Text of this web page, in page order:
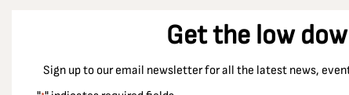
Get the low
Sign up to our email newsletter for all the latest news,